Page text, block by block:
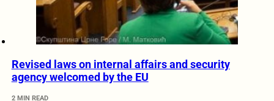
Revised laws on internal affairs and security
agency welcomed by the EU
2 MIN READ